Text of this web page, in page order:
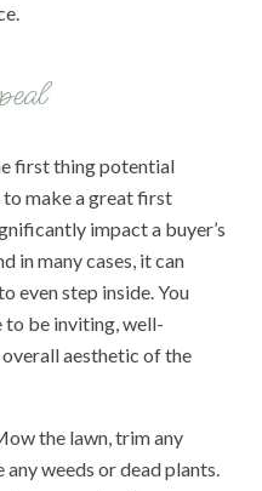
first thing potential
to make a great first
impact a buyer’s
in many cases, it can
even step inside. You
to be inviting, well-
aesthetic of the
the lawn, trim any
weeds or dead plants.